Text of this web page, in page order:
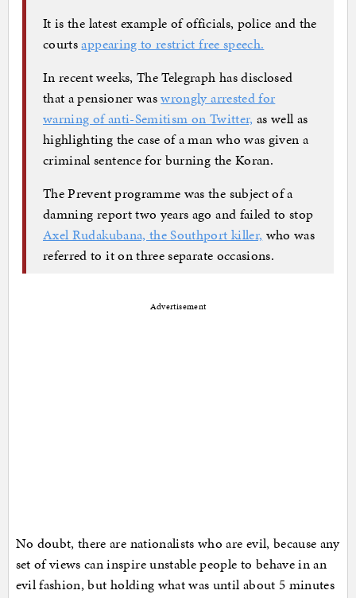
It is the latest example of officials, police and the
courtsappearing to restrict free speech.
In recent weeks, The Telegraph has disclosed
that a pensioner waswrongly arrested for
warning of anti-Semitism on Twitter, as well as
highlighting the case of a man who was given a
criminal sentence for burning the Koran.
The Prevent programme was the subject of a
damning report two years ago and failed to stop
Axel Rudakubana, the Southport killer, who was
referred to it on three separate occasions.
Advertisement
No doubt, there are nationalists who are evil, because any
set of views can inspire unstable people to behave in an
evil fashion, but holding what was until about 5 minutes